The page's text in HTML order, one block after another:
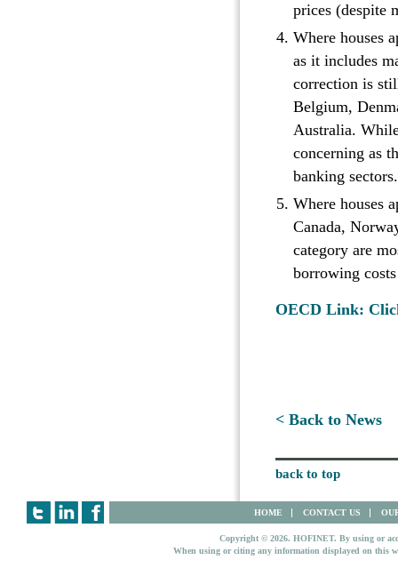
prices (despite
Where houses
as it includes
correction is
Belgium,
Australia.
concerning as
banking sectors.
Where houses
Canada,
category are
borrowing
OECD Link:
< Back to News
back to top
HOME CONTACT US
Copyright © 2026. HOFINET. By using or
When using or citing any information displayed on this